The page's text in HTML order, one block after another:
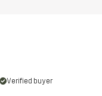
Verified buyer